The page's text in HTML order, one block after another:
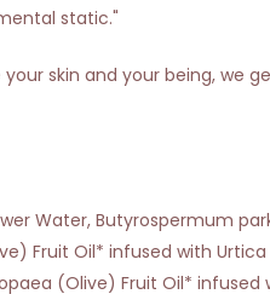
static."
skin and your being, we
Water, Butyrospermum
Fruit Oil* infused with
(Olive) Fruit Oil*